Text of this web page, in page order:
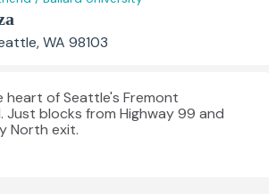
WA 98103
heart of Seattle's Fremont
Just blocks from Highway 99 and
North exit.